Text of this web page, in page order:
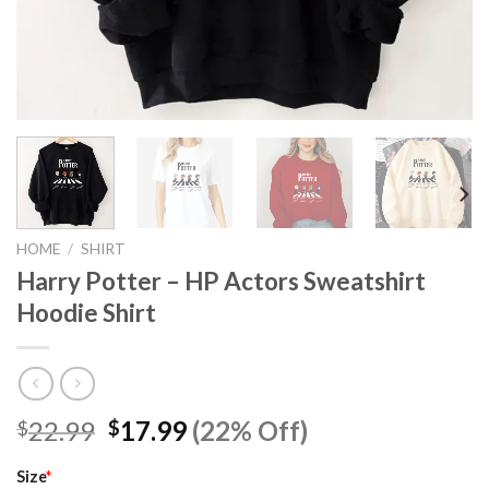
HOME / SHIRT
Harry Potter – HP Actors Sweatshirt
Hoodie Shirt
$22.99 Original
$17.99Current
price
(22% Off)
Size*